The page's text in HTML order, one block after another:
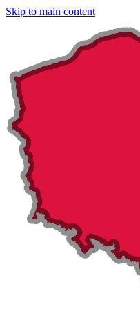
Skip to main content